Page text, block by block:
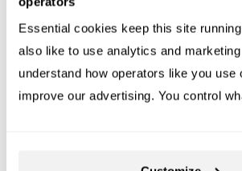
Essential cookies keep this site running
also like to use analytics and
understand how operators like you use
improve our advertising. You control
employee has access to more